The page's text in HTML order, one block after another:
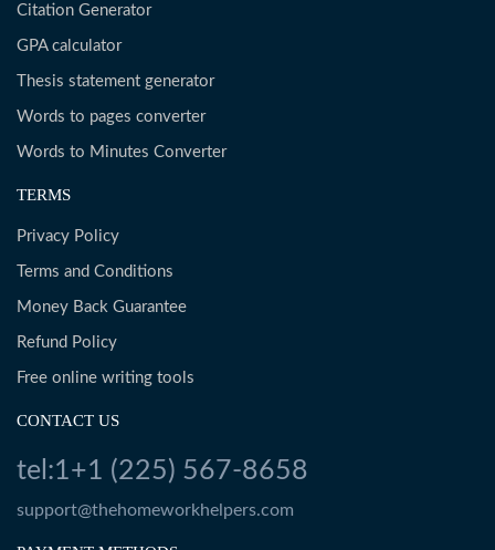
Citation Generator
GPA calculator
Thesis statement generator
Words to pages converter
Words to Minutes Converter
TERMS
Privacy Policy
Terms and Conditions
Money Back Guarantee
Refund Policy
Free online writing tools
CONTACT US
tel:1+1 (225) 567-8658
support@thehomeworkhelpers.com